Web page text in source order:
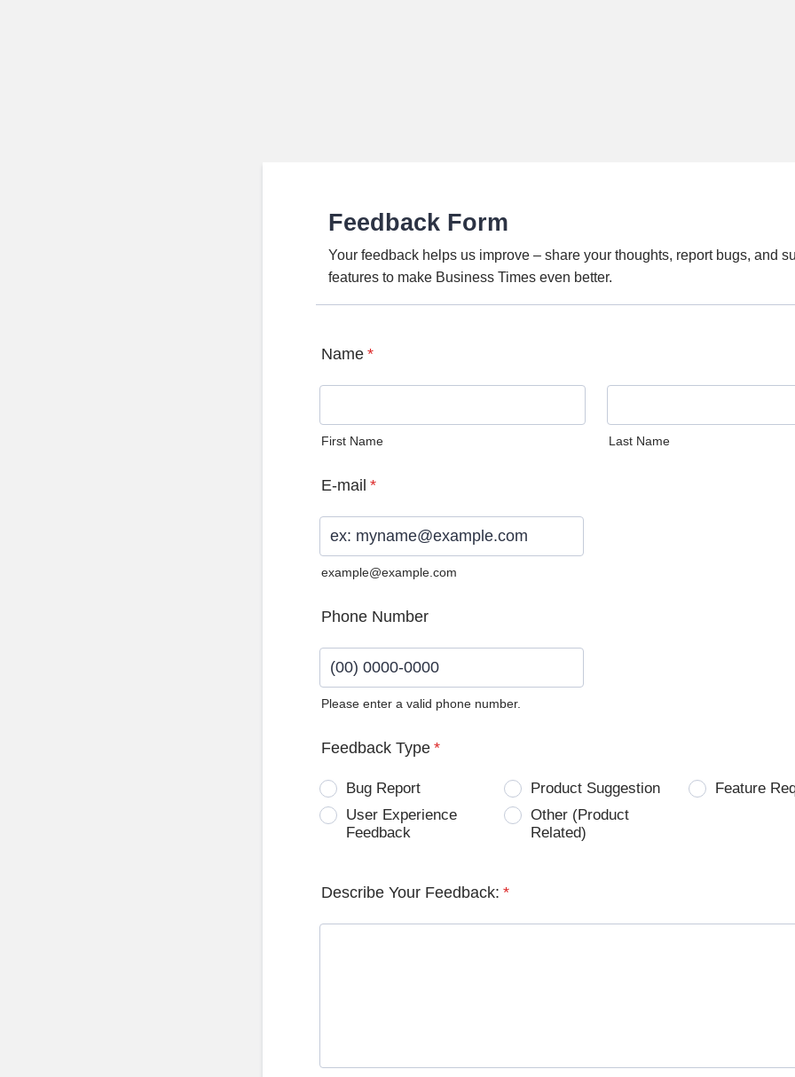
Feedback Form
Your feedback helps us improve – share your thoughts, report bugs, and
features to make Business Times even better.
Name *
First Name Last Name
E-mail *
example@example.com
Phone Number
Please enter a valid phone number.
Feedback Type *
Bug Report Product Suggestion
Feature
User Experience
Feedback
Other (Product
Related)
Describe Your Feedback: *